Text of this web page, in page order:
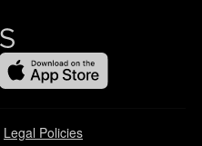
Legal Policies